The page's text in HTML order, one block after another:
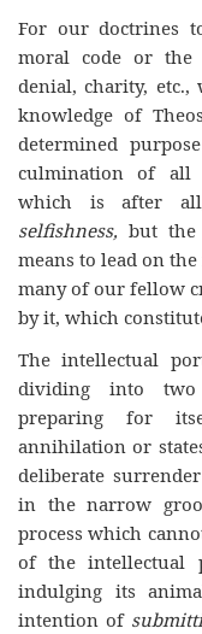
For our doctrines
moral code or the
denial, charity, etc.,
knowledge of
determined
culmination of all
which is after
selfishness, but the
means to lead on
many of our fellow
by it, which
The intellectual
dividing into two
preparing for
annihilation or
deliberate
in the narrow
process which
of the intellectual
indulging its
intention of